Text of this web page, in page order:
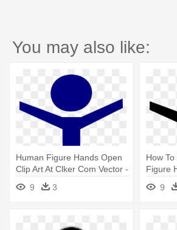
You may also like:
Human Figure Hands Open
Clip Art At Clker Com Vector -
Human Figure Clipart
9 3
How
Figure
Vector
9